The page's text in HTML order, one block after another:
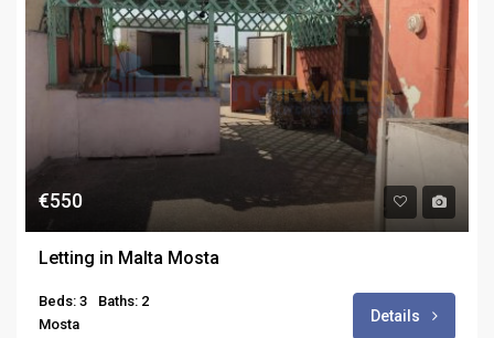
€550
Letting in Malta Mosta
Beds: 3
Baths: 2
Mosta
Details